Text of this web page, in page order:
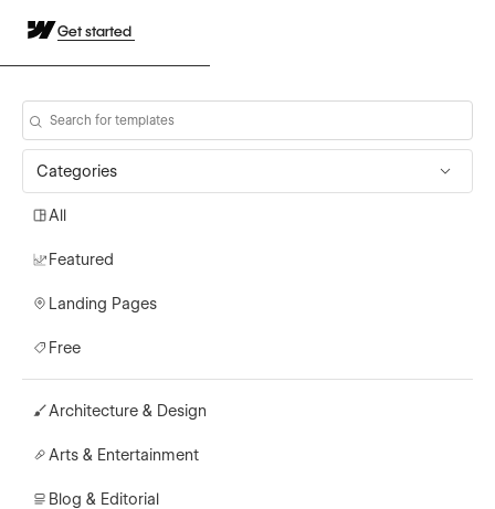
Get started
Categories
All
Featured
Landing Pages
Free
Architecture & Design
Arts & Entertainment
Blog & Editorial